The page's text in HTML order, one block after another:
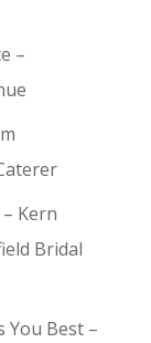
–
Kern
Bridal
You Best –